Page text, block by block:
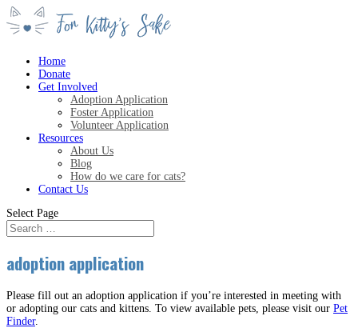
Home
Donate
Get Involved
Adoption Application
Foster Application
Volunteer Application
Resources
About Us
Blog
How do we care for cats?
Contact Us
Select Page
adoption application
Please fill out an adoption application if you’re interested in meeting with
or adopting our cats and kittens. To view available pets, please visit our Pet
Finder.